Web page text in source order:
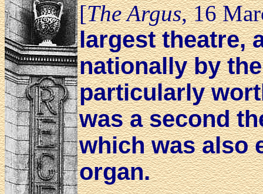
[The Argus, 16
largest theatre,
nationally by
particularly
was a second
which was also
organ.